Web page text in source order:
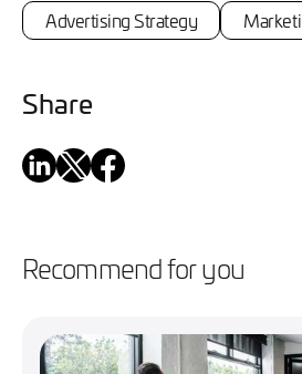
Advertising Strategy
Share
Recommend for you